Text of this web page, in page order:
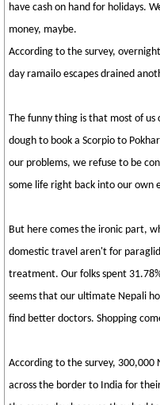
have cash on hand for holidays.
money, maybe.
According to the survey,
day ramailo escapes drained
The funny thing is that most of
dough to book a Scorpio to
our problems, we refuse to be
some life right back into our own
But here comes the ironic part,
domestic travel aren't for
treatment. Our folks spent
seems that our ultimate Nepali
find better doctors. Shopping
According to the survey,
across the border to India for